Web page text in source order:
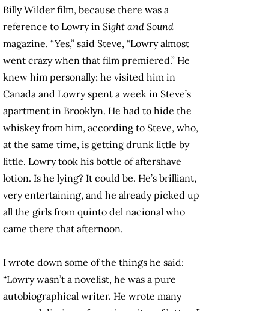
Billy Wilder film, because there was a
reference to Lowry in Sight and Sound
magazine. “Yes,” said Steve, “Lowry almost
went crazy when that film premiered.” He
knew him personally; he visited him in
Canada and Lowry spent a week in Steve’s
apartment in Brooklyn. He had to hide the
whiskey from him, according to Steve, who,
at the same time, is getting drunk little by
little. Lowry took his bottle of aftershave
lotion. Is he lying? It could be. He’s brilliant,
very entertaining, and he already picked up
all the girls from quinto del nacional who
came there that afternoon.
I wrote down some of the things he said:
“Lowry wasn’t a novelist, he was a pure
autobiographical writer. He wrote many